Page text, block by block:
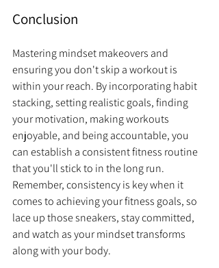
Conclusion
Mastering mindset makeovers and
ensuring you don't skip a workout is
within your reach. By incorporating habit
stacking, setting realistic goals, finding
your motivation, making workouts
enjoyable, and being accountable, you
can establish a consistent fitness routine
that you'll stick to in the long run.
Remember, consistency is key when it
comes to achieving your fitness goals, so
lace up those sneakers, stay committed,
and watch as your mindset transforms
along with your body.